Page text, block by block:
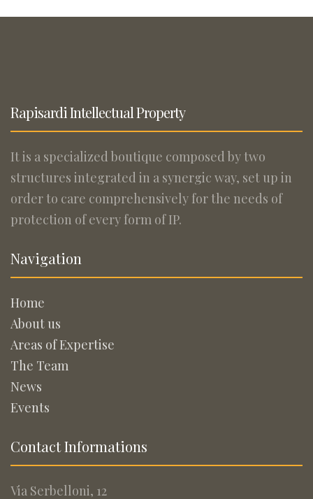
Rapisardi Intellectual Property
It is a specialized boutique composed by two
structures integrated in a synergic way, set up in
order to care comprehensively for the needs of
protection of every form of IP.
Navigation
Home
About us
Areas of Expertise
The Team
News
Events
Contact Informations
Via Serbelloni, 12